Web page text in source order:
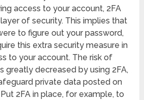
access to your account, 2FA
of security. This implies that
to figure out your password,
this extra security measure in
to your account. The risk of
greatly decreased by using 2FA,
private data posted on
2FA in place, for example, to